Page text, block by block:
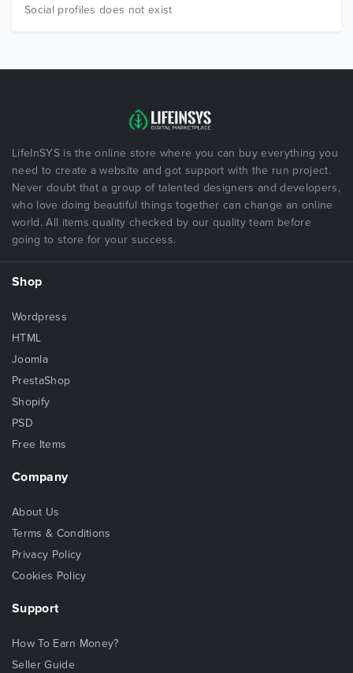
Social profiles does not exist
LifeInSYS is the online store where you can buy everything you
need to create a website and got support with the run project.
Never doubt that a group of talented designers and developers,
who love doing beautiful things together can change an online
world. All items quality checked by our quality team before
going to store for your success.
Shop
Wordpress
HTML
Joomla
PrestaShop
Shopify
PSD
Free Items
Company
About Us
Terms & Conditions
Privacy Policy
Cookies Policy
Support
How To Earn Money?
Seller Guide